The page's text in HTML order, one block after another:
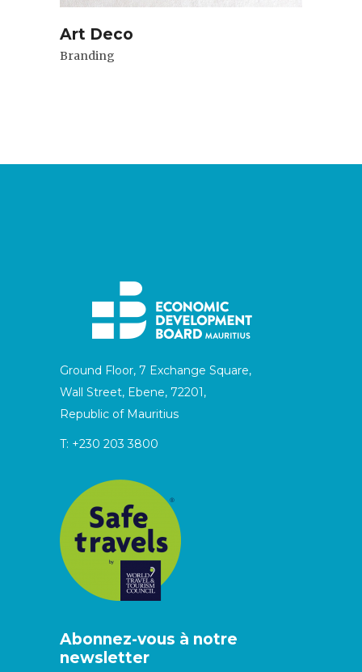
Art Deco
Branding
Ground Floor, 7 Exchange Square,
Wall Street, Ebene, 72201,
Republic of Mauritius
T: +230 203 3800
Abonnez-vous à notre
newsletter